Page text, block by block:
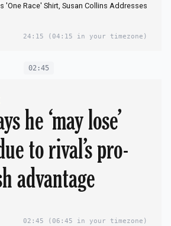
'One Race' Shirt, Susan Collins Addresses
24:15 (04:15 in your timezone)
02:45
he ‘may lose’
to rival’s pro-
advantage
02:45 (06:45 in your timezone)